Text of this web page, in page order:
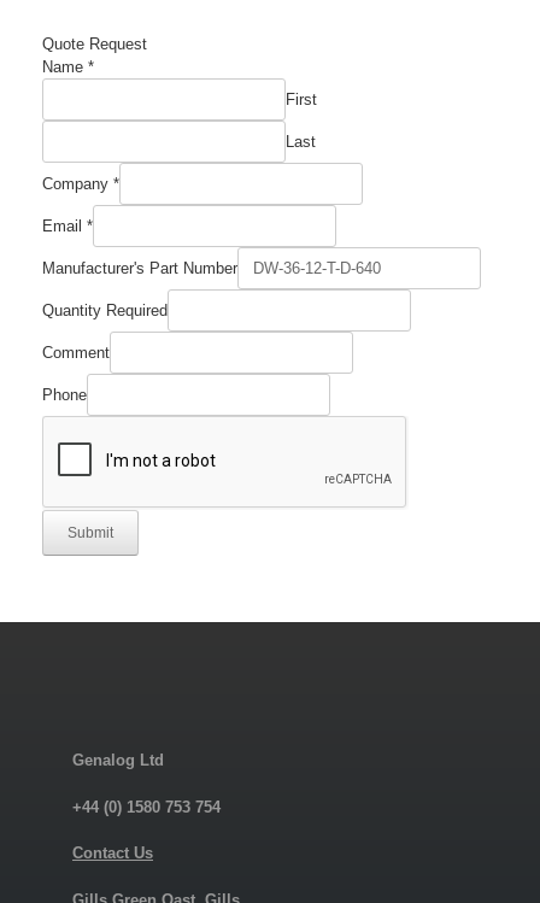
Quote Request
Name *
First
Last
Name
Quantity
Comment
Company *
Email *
Manufacturer's Part Number
Quantity Required
Comment
Phone
Submit
Genalog Ltd
+44 (0) 1580 753 754
Contact Us